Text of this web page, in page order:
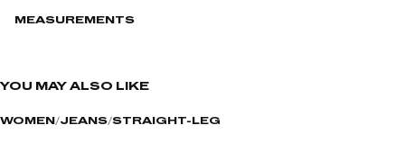
MEASUREMENTS
YOU MAY ALSO LIKE
WOMEN JEANS STRAIGHT-LEG